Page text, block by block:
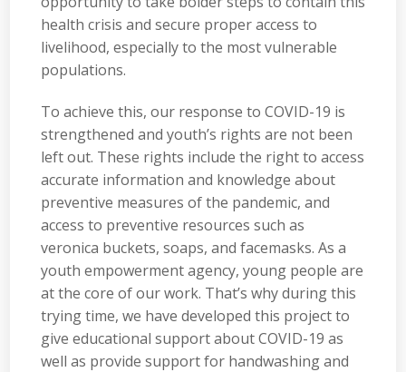
health crisis and secure proper access to
livelihood, especially to the most vulnerable
populations.
To achieve this, our response to COVID-19 is
strengthened and youth’s rights are not been
left out. These rights include the right to access
accurate information and knowledge about
preventive measures of the pandemic, and
access to preventive resources such as
veronica buckets, soaps, and facemasks. As a
youth empowerment agency, young people are
at the core of our work. That’s why during this
trying time, we have developed this project to
give educational support about COVID-19 as
well as provide support for handwashing and